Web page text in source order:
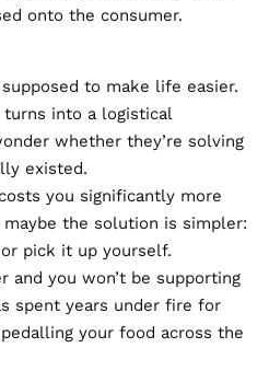
onto the consumer.
to make life easier.
into a logistical
whether they’re solving
existed.
you significantly more
the solution is simpler:
pick it up yourself.
and you won’t be supporting
spent years under fire for
your food across the